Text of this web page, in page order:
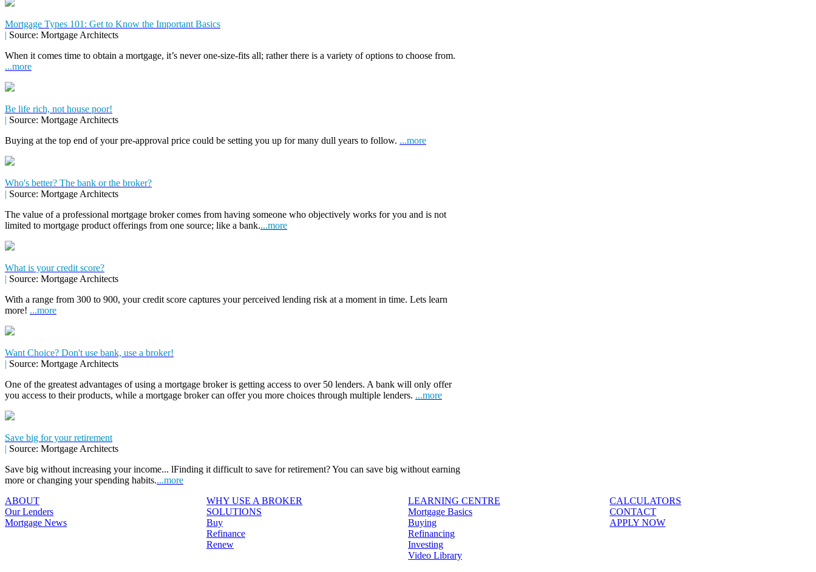
Mortgage Types 101: Get to Know the Important Basics
| Source: Mortgage Architects
When it comes time to obtain a mortgage, it’s never one-size-fits all; rather there is a variety of options to choose from.
...more
Be life rich, not house poor!
| Source: Mortgage Architects
Buying at the top end of your pre-approval price could be setting you up for many dull years to follow. ...more
Who's better? The bank or the broker?
| Source: Mortgage Architects
The value of a professional mortgage broker comes from having someone who objectively works for you and is not
limited to mortgage product offerings from one source; like a bank....more
What is your credit score?
| Source: Mortgage Architects
With a range from 300 to 900, your credit score captures your perceived lending risk at a moment in time. Lets learn
more! ...more
Want Choice? Don't use bank, use a broker!
| Source: Mortgage Architects
One of the greatest advantages of using a mortgage broker is getting access to over 50 lenders. A bank will only offer
you access to their products, while a mortgage broker can offer you more choices through multiple lenders. ...more
Save big for your retirement
| Source: Mortgage Architects
Save big without increasing your income... lFinding it difficult to save for retirement? You can save big without earning
more or changing your spending habits....more
ABOUT
Our Lenders
Mortgage News
WHY USE A BROKER
SOLUTIONS
Buy
Refinance
Renew
LEARNING CENTRE
Mortgage Basics
Buying
Refinancing
Investing
Video Library
CALCULATORS
CONTACT
APPLY NOW